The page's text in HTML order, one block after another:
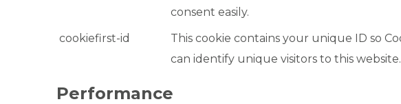
consent easily.
cookiefirst-id
This cookie contains your unique ID so
can identify unique visitors to this website.
Performance